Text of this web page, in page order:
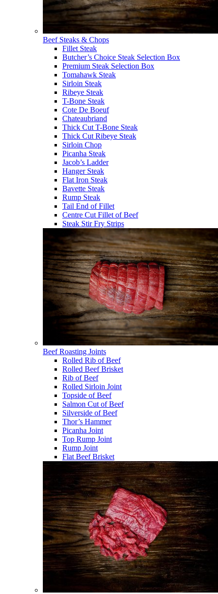
Beef Steaks & Chops
Fillet Steak
Butcher’s Choice Steak Selection Box
Premium Steak Selection Box
Tomahawk Steak
Sirloin Steak
Ribeye Steak
T-Bone Steak
Cote De Boeuf
Chateaubriand
Thick Cut T-Bone Steak
Thick Cut Ribeye Steak
Sirloin Chop
Picanha Steak
Jacob’s Ladder
Hanger Steak
Flat Iron Steak
Bavette Steak
Rump Steak
Tail End of Fillet
Centre Cut Fillet of Beef
Steak Stir Fry Strips
Beef Roasting Joints
Rolled Rib of Beef
Rolled Beef Brisket
Rib of Beef
Rolled Sirloin Joint
Topside of Beef
Salmon Cut of Beef
Silverside of Beef
Thor’s Hammer
Picanha Joint
Top Rump Joint
Rump Joint
Flat Beef Brisket